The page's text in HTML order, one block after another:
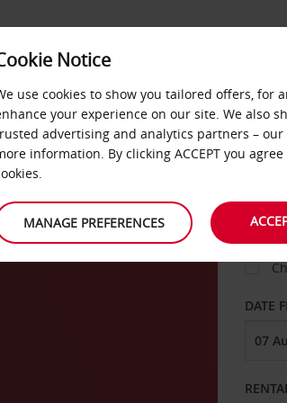
FAST TRACK
DATE
Notice
use cookies to show you tailored offers, for
your experience on our site. We also
advertising and analytics partners – our
information. By clicking ACCEPT you
MANAGE PREFERENCES